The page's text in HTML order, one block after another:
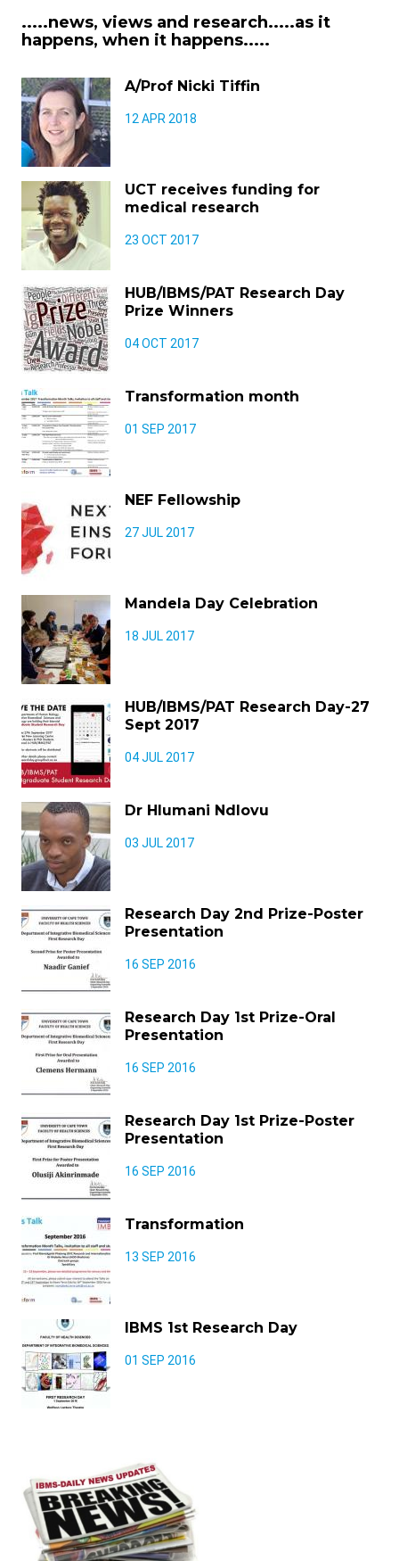
.....news, views and research.....as it
happens, when it happens.....
A/Prof Nicki Tiffin
12 APR 2018
UCT receives funding for
medical research
23 OCT 2017
HUB/IBMS/PAT Research Day
Prize Winners
04 OCT 2017
Transformation month
01 SEP 2017
NEF Fellowship
27 JUL 2017
Mandela Day Celebration
18 JUL 2017
HUB/IBMS/PAT Research Day-27
Sept 2017
04 JUL 2017
Dr Hlumani Ndlovu
03 JUL 2017
Research Day 2nd Prize-Poster
Presentation
16 SEP 2016
Research Day 1st Prize-Oral
Presentation
16 SEP 2016
Research Day 1st Prize-Poster
Presentation
16 SEP 2016
Transformation
13 SEP 2016
IBMS 1st Research Day
01 SEP 2016